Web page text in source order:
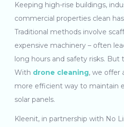
Keeping high-rise buildings,
commercial properties clean
Traditional methods involve
expensive machinery – often
long hours and safety risks. But
With drone cleaning, we offer
more efficient way to maintain
solar panels.
Kleenit, in partnership with No